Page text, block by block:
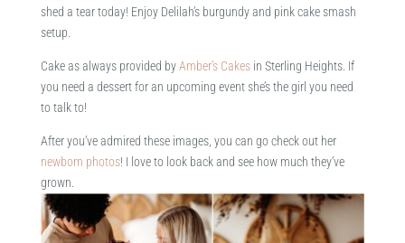
shed a tear today! Enjoy Delilah’s burgundy and pink cake smash
setup.
Cake as always provided byAmber’s Cakesin Sterling Heights. If
you need a dessert for an upcoming event she’s the girl you need
to talk to!
After you’ve admired these images, you can go check out her
newborn photos! I love to look back and see how much they’ve
grown.